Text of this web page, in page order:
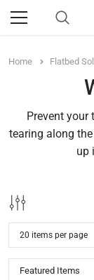
Home Flatbed
Prevent your
tearing along
up